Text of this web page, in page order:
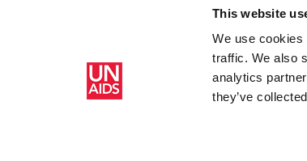
This website
We use cookies
traffic. We also
analytics
they’ve
31 АВГУСТАА 2022 ГОДА.
Ресурсы Cricketers promote HIV